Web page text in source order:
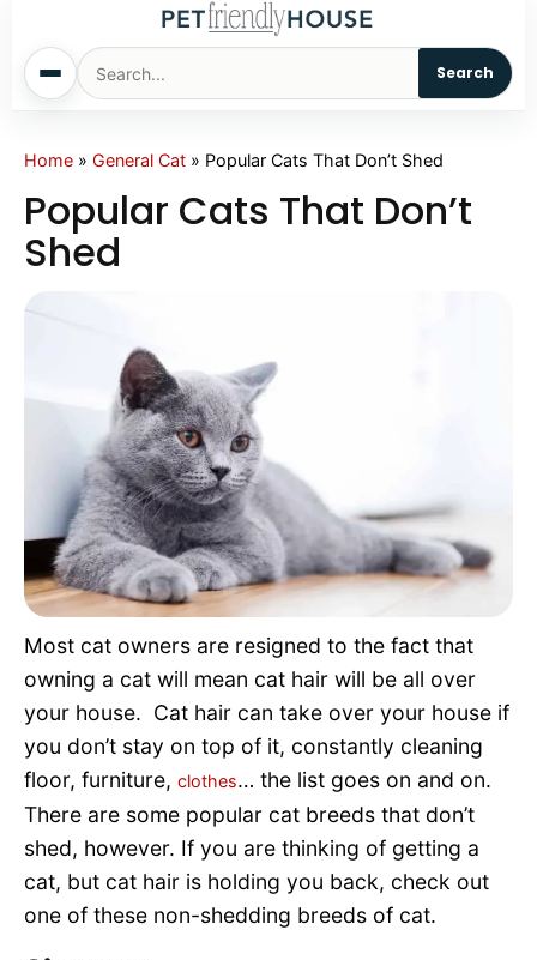
Search
Home
Dogs
Sm. Animals
Pet Names
Living With Pets
Pet Project
Quotes
Home » General Cat » Popular Cats That Don’t Shed
Popular Cats That Don’t
Shed
Most cat owners are resigned to the fact that
owning a cat will mean cat hair will be all over
your house. Cat hair can take over your house if
you don’t stay on top of it, constantly cleaning
floor, furniture, clothes… the list goes on and on.
There are some popular cat breeds that don’t
shed, however. If you are thinking of getting a
cat, but cat hair is holding you back, check out
one of these non-shedding breeds of cat.